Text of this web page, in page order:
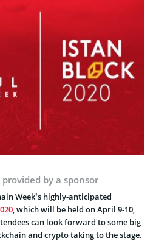
by a sponsor
Week’s highly-anticipated
, which will be held on April 9-10,
can look forward to some big
and crypto taking to the stage.